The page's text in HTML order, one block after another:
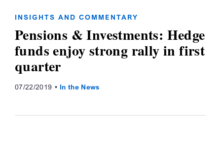
INSIGHTS AND COMMENTARY
Pensions & Investments: Hedge
funds enjoy strong rally in first
quarter
07/22/2019 In the News